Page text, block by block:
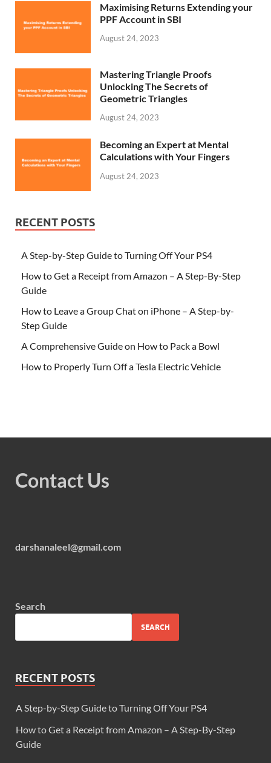
Maximising Returns Extending your
PPF Account in SBI
August 24, 2023
Mastering Triangle Proofs
Unlocking The Secrets of
Geometric Triangles
August 24, 2023
Becoming an Expert at Mental
Calculations with Your Fingers
August 24, 2023
RECENT POSTS
A Step-by-Step Guide to Turning Off Your PS4
How to Get a Receipt from Amazon – A Step-By-Step
Guide
How to Leave a Group Chat on iPhone – A Step-by-
Step Guide
A Comprehensive Guide on How to Pack a Bowl
How to Properly Turn Off a Tesla Electric Vehicle
Contact Us
darshanaleel@gmail.com
Search
SEARCH
RECENT POSTS
A Step-by-Step Guide to Turning Off Your PS4
How to Get a Receipt from Amazon – A Step-By-Step
Guide